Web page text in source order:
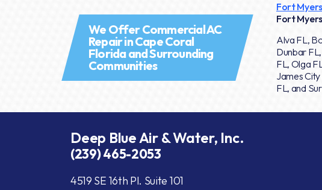
We Offer Commercial AC
Repair in Cape Coral
Florida and Surrounding
Communities
Fort
Fort
Alva FL,
Dunbar
FL, Olga
James
FL, and
Deep Blue Air & Water, Inc.
(239) 465-2053
4519 SE 16th Pl. Suite 101